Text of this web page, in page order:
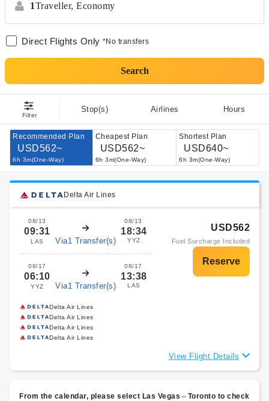
1Traveller, Economy
Direct Flights Only *No transfers
Search
Filter
Stop(s) Airlines Hours
Recommended Plan
USD562~
6h 3m(One-Way)
Cheapest Plan
USD562~
6h 3m(One-Way)
Shortest Plan
USD640~
6h 3m(One-Way)
Delta Air Lines
08/13
09:31
LAS Via1 Transfer(s)
08/13
18:34
YYZ
08/17
06:10
YYZ Via1 Transfer(s)
08/17
13:38
LAS
USD562
Fuel Surcharge Included
Delta Air Lines
Delta Air Lines
Delta Air Lines
Delta Air Lines
View Flight Details
From the calendar, please select Las Vegas⇔Toronto to check